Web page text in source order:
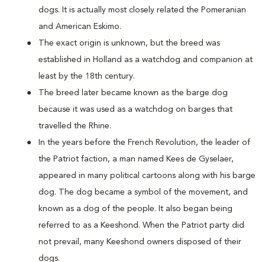
dogs. It is actually most closely related the Pomeranian
and American Eskimo.
The exact origin is unknown, but the breed was
established in Holland as a watchdog and companion at
least by the 18th century.
The breed later became known as the barge dog
because it was used as a watchdog on barges that
travelled the Rhine.
In the years before the French Revolution, the leader of
the Patriot faction, a man named Kees de Gyselaer,
appeared in many political cartoons along with his barge
dog. The dog became a symbol of the movement, and
known as a dog of the people. It also began being
referred to as a Keeshond. When the Patriot party did
not prevail, many Keeshond owners disposed of their
dogs.